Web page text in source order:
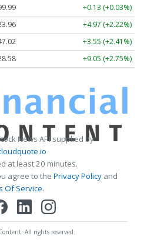
+0.13 (+0.03%)
+4.97 (+2.22%)
+3.55 (+2.41%)
+9.05 (+2.75%)
News API supplied by
at least 20 minutes.
agree to the Privacy Policy and
Of Service.
All rights reserved.